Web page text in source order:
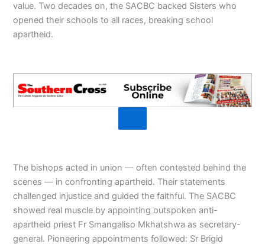
value. Two decades on, the SACBC backed Sisters who
opened their schools to all races, breaking school
apartheid.
The bishops acted in union — often contested behind the
scenes — in confronting apartheid. Their statements
challenged injustice and guided the faithful. The SACBC
showed real muscle by appointing outspoken anti-
apartheid priest Fr Smangaliso Mkhatshwa as secretary-
general. Pioneering appointments followed: Sr Brigid